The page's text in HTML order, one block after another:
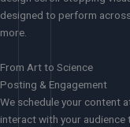
designed to perform
more.
From Art to Science
Posting & Engagement
We schedule your content
interact with your